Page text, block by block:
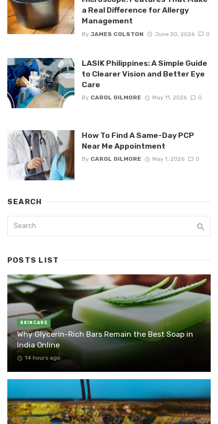
a Real Difference for Allergy
Management
By JAMES COLSTON June 20, 2026 0
LASIK Philippines: A Simple Guide
to Clearer Vision and Better Eye
Care
By CAROL GILMORE May 11, 2026 0
How To Find A Same-Day PCP
Near Me Appointment
By CAROL GILMORE May 1, 2026 0
SEARCH
POSTS LIST
SKINCARE
Why Glycerin-Rich Bars Remain the Best Soap in
India Online
14 hours ago